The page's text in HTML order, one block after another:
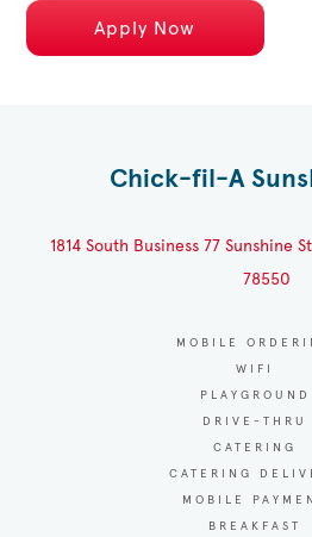
Apply Now
Chick-fil-A
1814 South Business 77 Sunshine
78550
MOBILE
WIFI
PLAYGROUND
DRIVE-THRU
CATERING
CATERING
MOBILE
BREAKFAST